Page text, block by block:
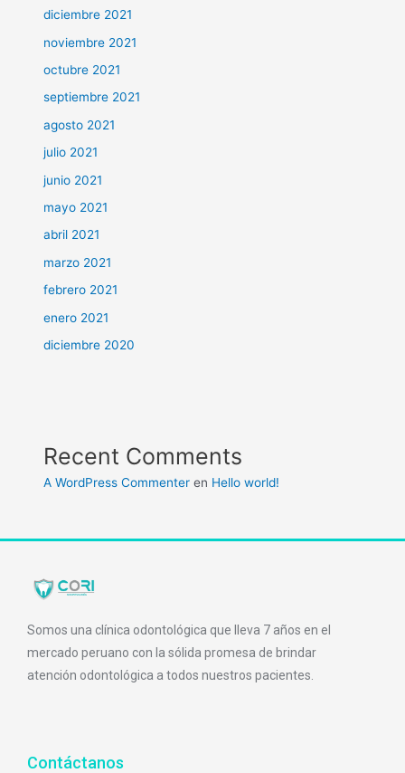
diciembre 2021
noviembre 2021
octubre 2021
septiembre 2021
agosto 2021
julio 2021
junio 2021
mayo 2021
abril 2021
marzo 2021
febrero 2021
enero 2021
diciembre 2020
Recent Comments
A WordPress Commenter en Hello world!
Somos una clínica odontológica que lleva 7 años en el
mercado peruano con la sólida promesa de brindar
atención odontológica a todos nuestros pacientes.
Contáctanos